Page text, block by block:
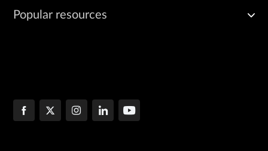
Popular resources